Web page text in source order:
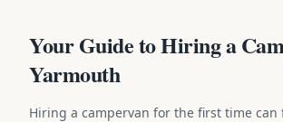
Your Guide to Hiring a
Yarmouth
Hiring a campervan for the first time